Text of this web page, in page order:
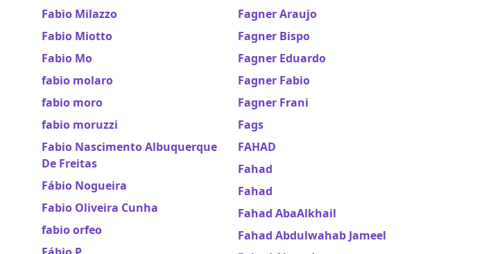
Fabio Milazzo
Fabio Miotto
Fabio Mo
fabio molaro
fabio moro
fabio moruzzi
Fabio Nascimento Albuquerque
De Freitas
Fábio Nogueira
Fabio Oliveira Cunha
fabio orfeo
Fagner Araujo
Fagner Bispo
Fagner Eduardo
Fagner Fabio
Fagner Frani
Fags
FAHAD
Fahad
Fahad
Fahad AbaAlkhail
Fahad Abdulwahab Jameel